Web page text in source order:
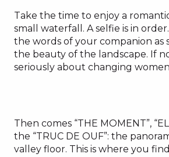
Take the time to enjoy a
small waterfall. A selfie is in
the words of your companion as
the beauty of the landscape. If
seriously about changing
Then comes “THE MOMENT”,
the “TRUC DE OUF”: the
valley floor. This is where you